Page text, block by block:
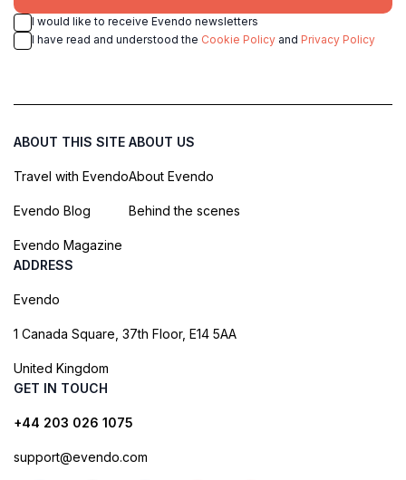
I would like to receive Evendo newsletters
I have read and understood the Cookie Policy and Privacy Policy
ABOUT THIS SITE
Travel with Evendo
Evendo Blog
Evendo Magazine
ABOUT US
About Evendo
Behind the scenes
ADDRESS
Evendo
1 Canada Square, 37th Floor, E14 5AA
United Kingdom
GET IN TOUCH
+44 203 026 1075
support@evendo.com